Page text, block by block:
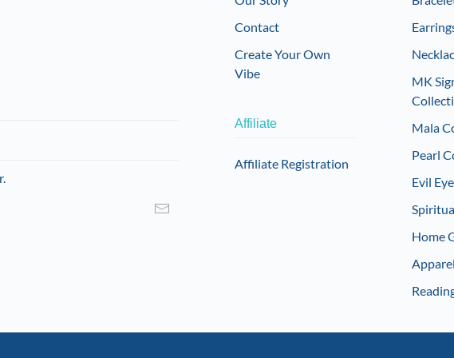
Contact
Create Your Own
Vibe
Affiliate
Affiliate Registration
MK
Mala
Pearl
Evil
Home
Apparel